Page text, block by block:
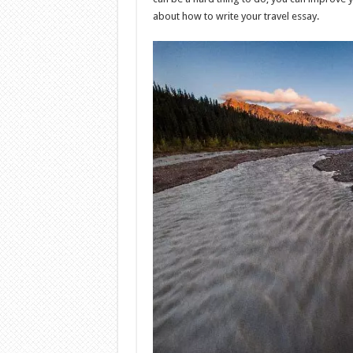
about how to write your travel essay.